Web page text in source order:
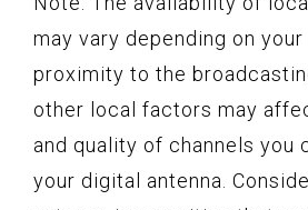
may vary depending on
proximity to the
other local factors may
and quality of channels you
your digital antenna.